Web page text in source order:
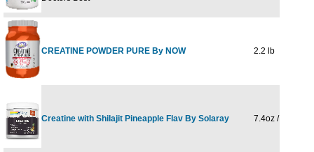
CREATINE POWDER PURE By NOW 2.2 lb
Creatine with Shilajit Pineapple Flav By Solaray 7.4oz / 216g